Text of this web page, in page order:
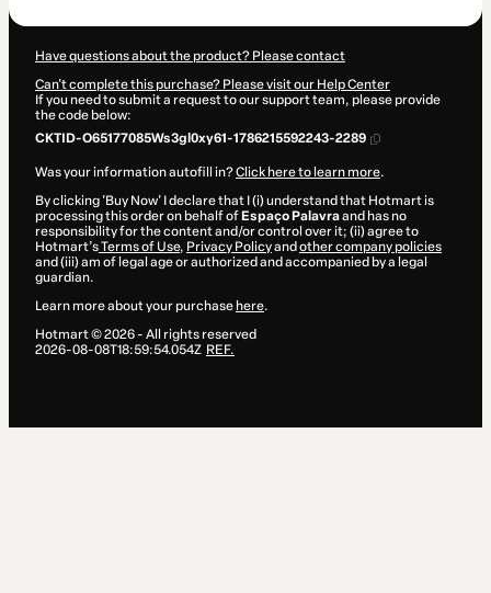
Have questions about the product? Please contact
Can't complete this purchase? Please visit our Help Center
If you need to submit a request to our support team, please provide
the code below:
CKTID-O65177085Ws3gl0xy61-1786215592243-2289
Was your information autofill in?Click here to learn more.
By clicking 'Buy Now' I declare that I (i) understand that Hotmart is
processing this order on behalf of Espaço Palavraand has no
responsibility for the content and/or control over it; (ii) agree to
Hotmart’sTerms of Use, Privacy Policyand other company policies
and (iii) am of legal age or authorized and accompanied by a legal
guardian.
Learn more about your purchase here.
Hotmart ©2026- All rights reserved
2026-08-08T18:59:54.054Z REF.